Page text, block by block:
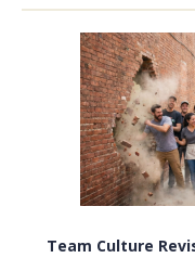
Team Culture